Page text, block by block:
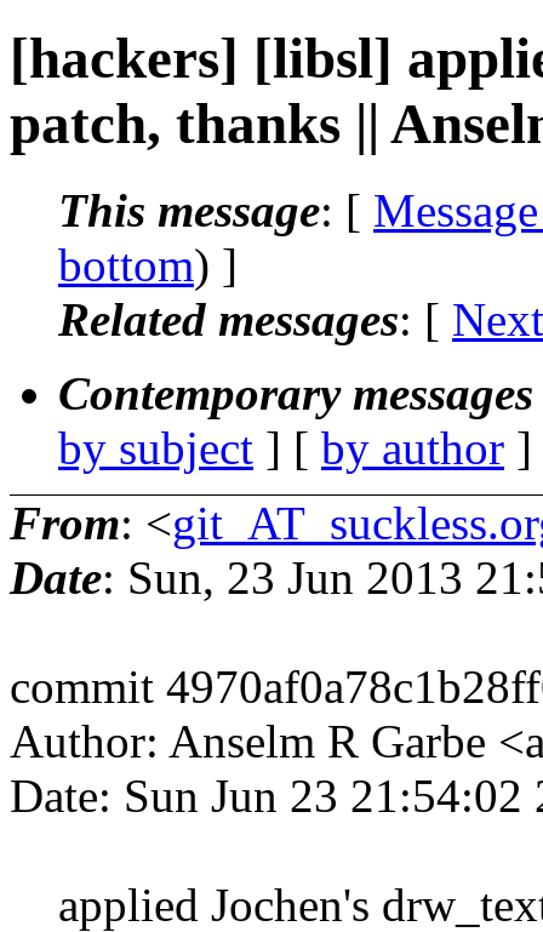
[hackers] [libsl]
patch, thanks ||
This message: [
bottom) ]
Related messages: [
Contemporary
by subject ] [ by author
From: <
Date: Sun, 23 Jun 2013
commit
Author: Anselm R Garbe
Date: Sun Jun 23 21:54:02
applied Jochen's